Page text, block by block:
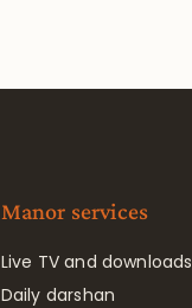
Manor services
Live TV and downloads
Daily darshan